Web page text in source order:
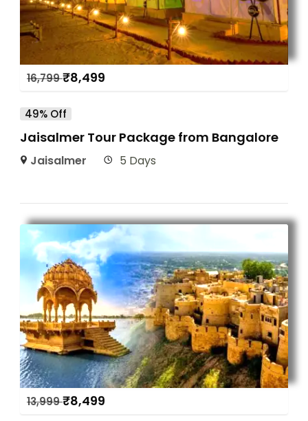
16,799₹8,499
49% Off
Jaisalmer Tour Package from Bangalore
Jaisalmer 5 Days
13,999₹8,499